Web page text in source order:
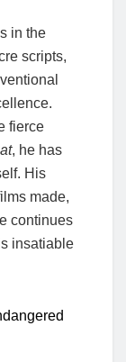
in the
scripts,
fierce
, he has
His
made,
continues
insatiable